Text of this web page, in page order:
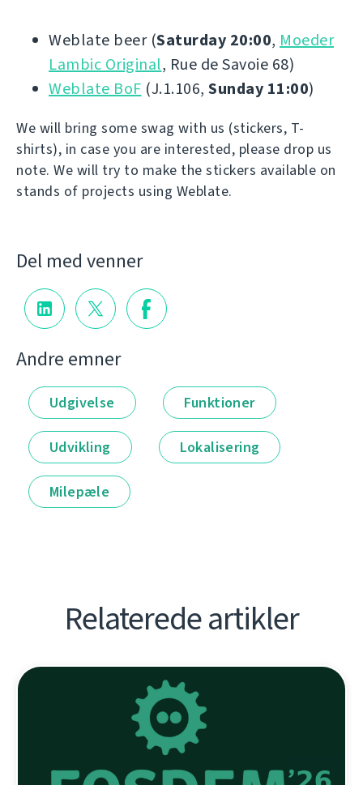
Weblate beer (Saturday 20:00, Moeder
Lambic Original, Rue de Savoie 68)
Weblate BoF (J.1.106, Sunday 11:00)
We will bring some swag with us (stickers, T-
shirts), in case you are interested, please drop us
note. We will try to make the stickers available on
stands of projects using Weblate.
Del med venner
Andre emner
Udgivelse Funktioner
Udvikling Lokalisering
Milepæle
Relaterede artikler